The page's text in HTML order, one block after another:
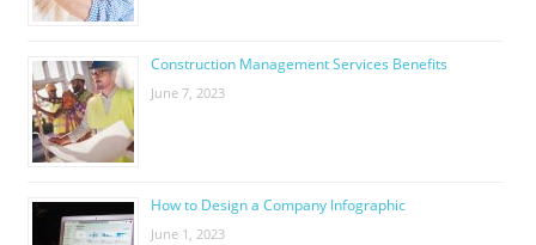
Construction Management Services Benefits
June 7, 2023
How to Design a Company Infographic
June 1, 2023